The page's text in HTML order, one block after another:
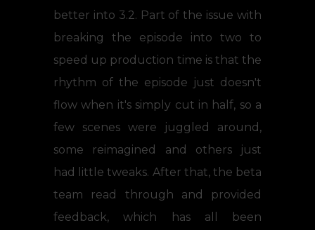
better into 3.2. Part of the issue with
breaking the episode into two to
speed up production time is that the
rhythm of the episode just doesn't
flow when it's simply cut in half, so a
few scenes were juggled around,
some reimagined and others just
had little tweaks. After that, the beta
team read through and provided
feedback, which has all been